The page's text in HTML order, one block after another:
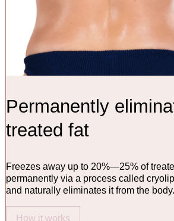
Permanently
treated fat
Freezes away up to 20%—25% of
permanently via a process called
and naturally eliminates it from the
How it works